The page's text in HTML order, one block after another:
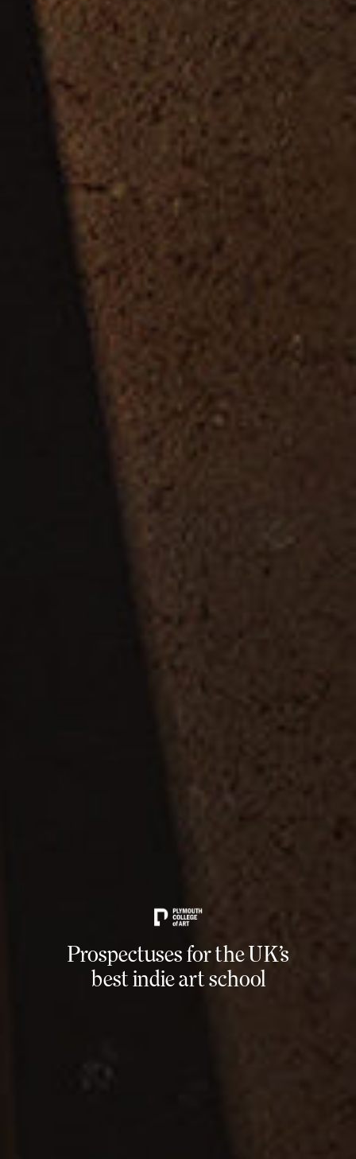
Prospectuses for the UK’s
best indie art school